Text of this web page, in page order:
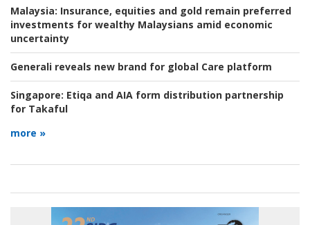
Malaysia: Insurance, equities and gold remain preferred
investments for wealthy Malaysians amid economic
uncertainty
Generali reveals new brand for global Care platform
Singapore: Etiqa and AIA form distribution partnership
for Takaful
more »